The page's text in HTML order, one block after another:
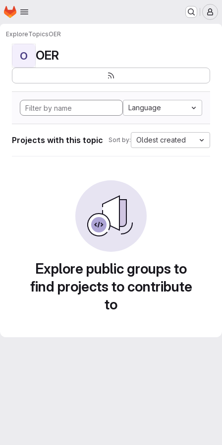
Skip to main content
Homepage
ExploreTopicsOER
O OER
Language
Projects with this topic Sort by: Oldest created
Explore public groups to
find projects to contribute
to